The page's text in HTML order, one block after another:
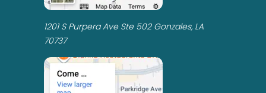
1201 S Purpera Ave Ste 502 Gonzales, LA
70737